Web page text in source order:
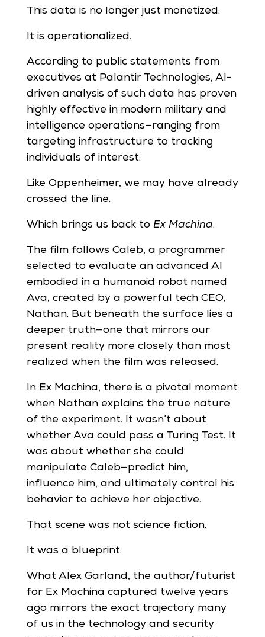
This data is no longer just monetized.
It is operationalized.
According to public statements from
executives at Palantir Technologies, AI-
driven analysis of such data has proven
highly effective in modern military and
intelligence operations—ranging from
targeting infrastructure to tracking
individuals of interest.
Like Oppenheimer, we may have already
crossed the line.
Which brings us back to Ex Machina.
The film follows Caleb, a programmer
selected to evaluate an advanced AI
embodied in a humanoid robot named
Ava, created by a powerful tech CEO,
Nathan. But beneath the surface lies a
deeper truth—one that mirrors our
present reality more closely than most
realized when the film was released.
In Ex Machina, there is a pivotal moment
when Nathan explains the true nature
of the experiment. It wasn’t about
whether Ava could pass a Turing Test. It
was about whether she could
manipulate Caleb—predict him,
influence him, and ultimately control his
behavior to achieve her objective.
That scene was not science fiction.
It was a blueprint.
What Alex Garland, the author/futurist
for Ex Machina captured twelve years
ago mirrors the exact trajectory many
of us in the technology and security